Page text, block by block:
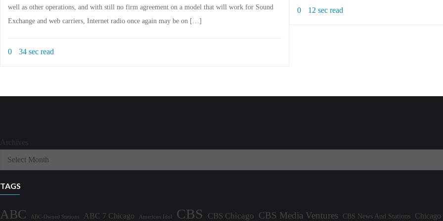
0 12 sec read
well as other operations, and with still no firm agreement on a model that will work for Sound
Exchange and web carriers, Internet radio once again may be on […]
0 34 sec read
TAGS
ABC ABC-Owned Stations ABC 7 Chicago American Idol CBS CBS Chicago CBS Media Ventures CBS News And Stations Chicago